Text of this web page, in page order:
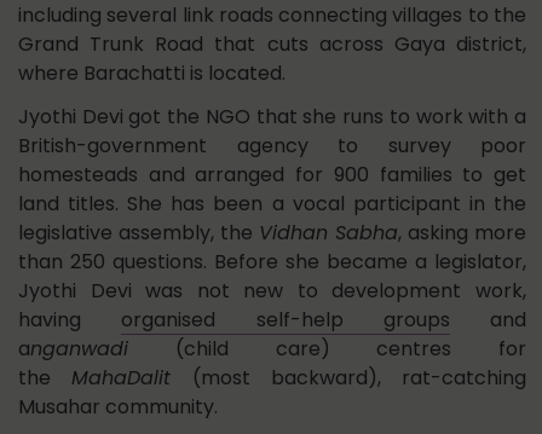
including several link roads connecting villages to the
Grand Trunk Road that cuts across Gaya district,
where Barachatti is located.
Jyothi Devi got the NGO that she runs to work with a
British-government agency to survey poor
homesteads and arranged for 900 families to get
land titles. She has been a vocal participant in the
legislative assembly, the Vidhan Sabha, asking more
than 250 questions. Before she became a legislator,
Jyothi Devi was not new to development work,
having organised self-help groups and
anganwadi (child care) centres for
theMahaDalit (most backward), rat-catching
Musahar community.